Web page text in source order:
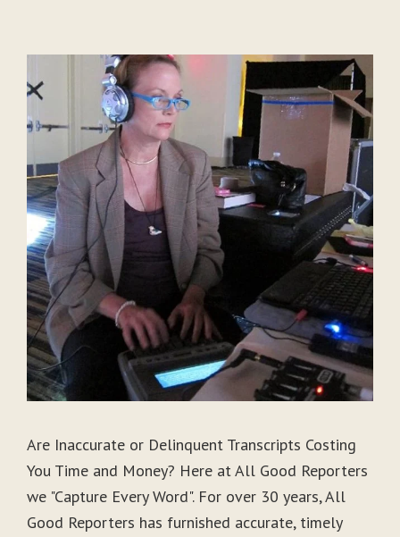
Are Inaccurate or Delinquent Transcripts Costing
You Time and Money? Here at All Good Reporters
we "Capture Every Word". For over 30 years, All
Good Reporters has furnished accurate, timely